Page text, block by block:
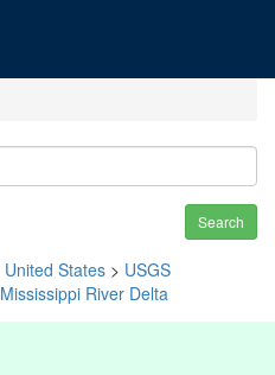
Search
United States > USGS
Mississippi River Delta